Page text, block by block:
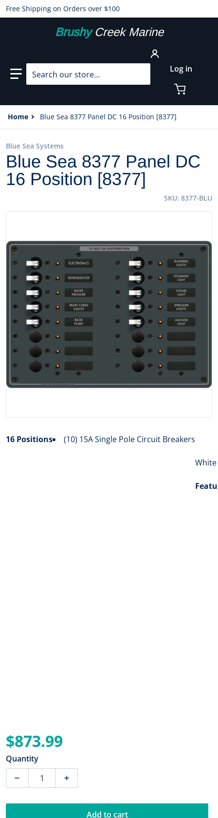
Free Shipping on Orders over $100
BrushyCreek Marine
Search our store... Log in
Home Blue Sea 8377 Panel DC 16 Position [8377]
Open media 1 in gallery view
Blue Sea Systems
Blue Sea 8377 Panel DC
16 Position [8377]
SKU 8377-BLU
16 Positions (10) 15A Single Pole Circuit Breakers
$873.99
Quantity
Decrease quantity for Blue Sea 8377 Panel DC 16
Increase quantity for Blue Sea 8377
Add to cart